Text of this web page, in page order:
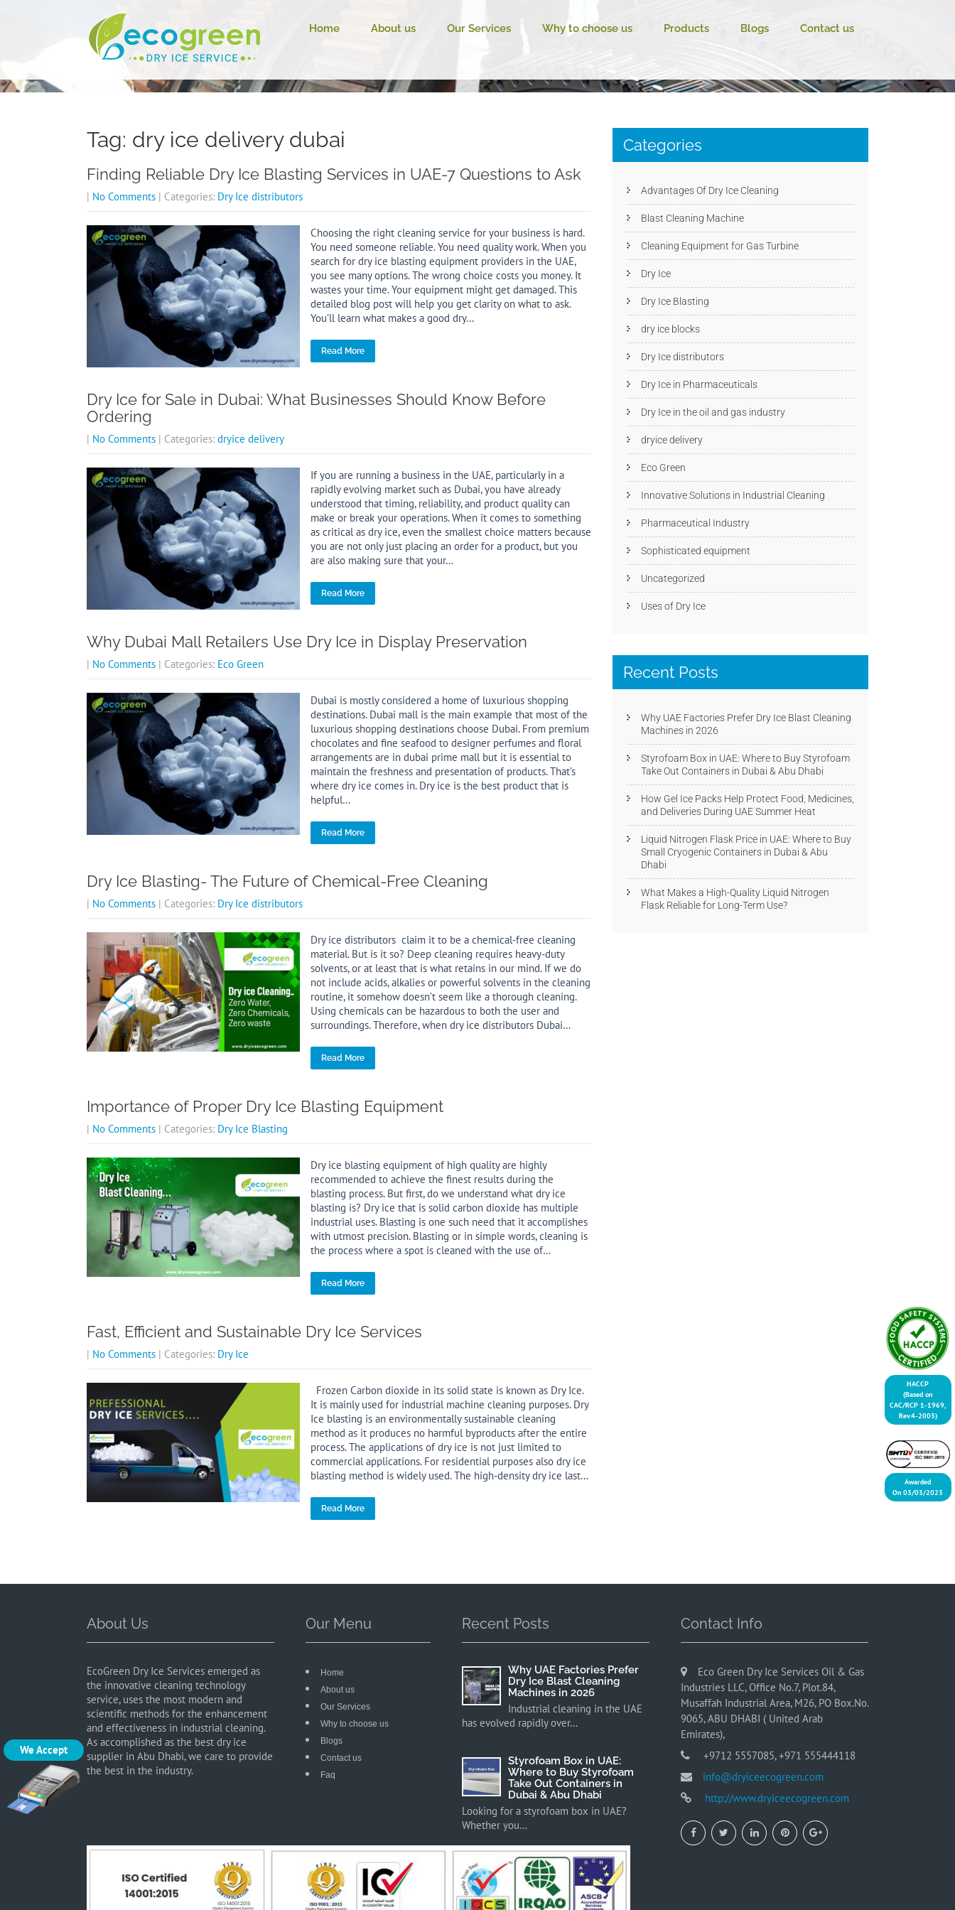
Home About us Our Services Why to choose us Products Blogs Contact us
Tag: dry ice delivery dubai
Finding Reliable Dry Ice Blasting Services in UAE-7 Questions to Ask
| No Comments | Categories: Dry Ice distributors
Choosing the right cleaning service for your business is hard.
You need someone reliable. You need quality work. When you
search for dry ice blasting equipment providers in the UAE,
you see many options. The wrong choice costs you money. It
wastes your time. Your equipment might get damaged. This
detailed blog post will help you get clarity on what to ask.
You’ll learn what makes a good dry…
Read More
Dry Ice for Sale in Dubai: What Businesses Should Know Before
Ordering
| No Comments | Categories: dryice delivery
If you are running a business in the UAE, particularly in a
rapidly evolving market such as Dubai, you have already
understood that timing, reliability, and product quality can
make or break your operations. When it comes to something
as critical as dry ice, even the smallest choice matters because
you are not only just placing an order for a product, but you
are also making sure that your…
Read More
Why Dubai Mall Retailers Use Dry Ice in Display Preservation
| No Comments | Categories: Eco Green
Dubai is mostly considered a home of luxurious shopping
destinations. Dubai mall is the main example that most of the
luxurious shopping destinations choose Dubai. From premium
chocolates and fine seafood to designer perfumes and floral
arrangements are in dubai prime mall but it is essential to
maintain the freshness and presentation of products. That’s
where dry ice comes in. Dry ice is the best product that is
helpful…
Read More
Dry Ice Blasting- The Future of Chemical-Free Cleaning
| No Comments | Categories: Dry Ice distributors
Dry ice distributors claim it to be a chemical-free cleaning
material. But is it so? Deep cleaning requires heavy-duty
solvents, or at least that is what retains in our mind. If we do
not include acids, alkalies or powerful solvents in the cleaning
routine, it somehow doesn’t seem like a thorough cleaning.
Using chemicals can be hazardous to both the user and
surroundings. Therefore, when dry ice distributors Dubai…
Read More
Importance of Proper Dry Ice Blasting Equipment
| No Comments | Categories: Dry Ice Blasting
Dry ice blasting equipment of high quality are highly
recommended to achieve the finest results during the
blasting process. But first, do we understand what dry ice
blasting is? Dry ice that is solid carbon dioxide has multiple
industrial uses. Blasting is one such need that it accomplishes
with utmost precision. Blasting or in simple words, cleaning is
the process where a spot is cleaned with the use of…
Read More
Fast, Efficient and Sustainable Dry Ice Services
| No Comments | Categories: Dry Ice
Frozen Carbon dioxide in its solid state is known as Dry Ice.
It is mainly used for industrial machine cleaning purposes. Dry
Ice blasting is an environmentally sustainable cleaning
method as it produces no harmful byproducts after the entire
process. The applications of dry ice is not just limited to
commercial applications. For residential purposes also dry ice
blasting method is widely used. The high-density dry ice last…
Read More
Categories
Advantages Of Dry Ice Cleaning
Blast Cleaning Machine
Cleaning Equipment for Gas Turbine
Dry Ice
Dry Ice Blasting
dry ice blocks
Dry Ice distributors
Dry Ice in Pharmaceuticals
Dry Ice in the oil and gas industry
dryice delivery
Eco Green
Innovative Solutions in Industrial Cleaning
Pharmaceutical Industry
Sophisticated equipment
Uncategorized
Uses of Dry Ice
Recent Posts
Why UAE Factories Prefer Dry Ice Blast Cleaning
Machines in 2026
Styrofoam Box in UAE: Where to Buy Styrofoam
Take Out Containers in Dubai & Abu Dhabi
How Gel Ice Packs Help Protect Food, Medicines,
and Deliveries During UAE Summer Heat
Liquid Nitrogen Flask Price in UAE: Where to Buy
Small Cryogenic Containers in Dubai & Abu
Dhabi
What Makes a High-Quality Liquid Nitrogen
Flask Reliable for Long-Term Use?
About Us
EcoGreen Dry Ice Services emerged as
the innovative cleaning technology
service, uses the most modern and
scientific methods for the enhancement
and effectiveness in industrial cleaning.
As accomplished as the best dry ice
supplier in Abu Dhabi, we care to provide
the best in the industry.
Our Menu
Home
About us
Our Services
Why to choose us
Blogs
Contact us
Faq
Recent Posts
Why UAE Factories Prefer
Dry Ice Blast Cleaning
Machines in 2026
Industrial cleaning in the UAE
has evolved rapidly over…
Styrofoam Box in UAE:
Where to Buy Styrofoam
Take Out Containers in
Dubai & Abu Dhabi
Looking for a styrofoam box in UAE?
Whether you…
Contact Info
Eco Green Dry Ice Services Oil & Gas
Industries LLC, Office No.7, Plot.84,
Musaffah Industrial Area, M26, PO Box.No.
9065, ABU DHABI ( United Arab
Emirates),
+9712 5557085, +971 555444118
info@dryiceecogreen.com
http://www.dryiceecogreen.com
We Accept
HACCP
(Based on
CAC/RCP 1-1969,
Rev.4-2003)
Awarded
On 03/03/2023